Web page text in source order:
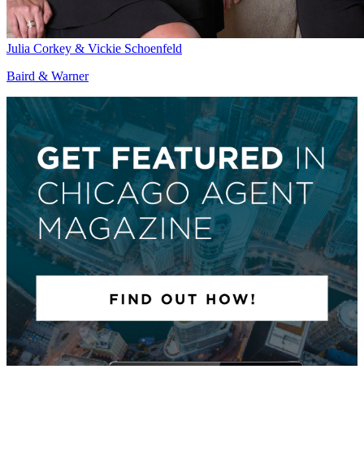
Julia Corkey & Vickie Schoenfeld
Baird & Warner